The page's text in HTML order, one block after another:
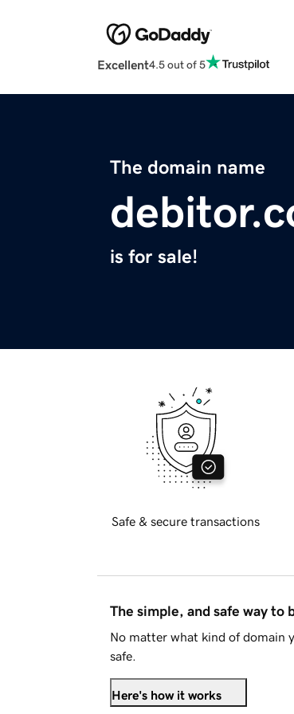
Excellent4.5 out of 5
The domain name
is for sale!
Safe & secure transactions
The simple, and safe way to
No matter what kind of domain
safe.
Here's how it works